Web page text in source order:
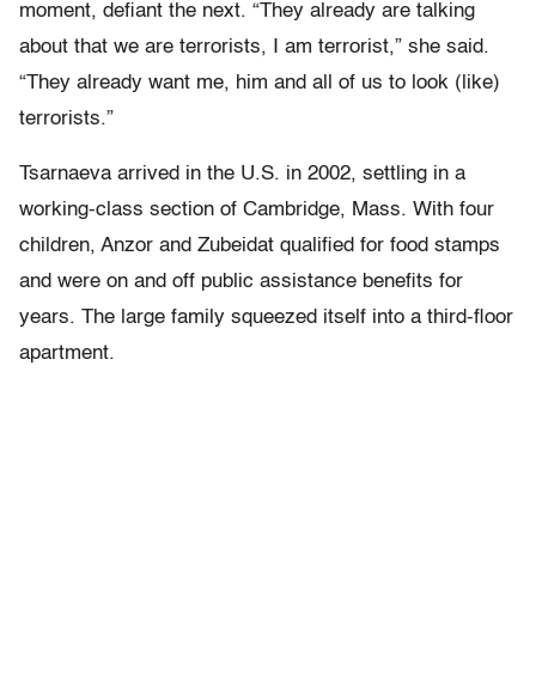
moment, defiant the next. “They already are talking
about that we are terrorists, I am terrorist,” she said.
“They already want me, him and all of us to look (like)
terrorists.”
Tsarnaeva arrived in the U.S. in 2002, settling in a
working-class section of Cambridge, Mass. With four
children, Anzor and Zubeidat qualified for food stamps
and were on and off public assistance benefits for
years. The large family squeezed itself into a third-floor
apartment.